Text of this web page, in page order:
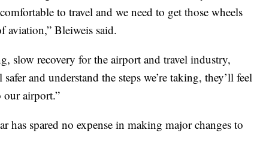
to travel and we need to get those wheels
Bleiweis said.
slow recovery for the airport and travel industry,
and understand the steps we’re taking, they’ll feel
airport.”
has spared no expense in making major changes to